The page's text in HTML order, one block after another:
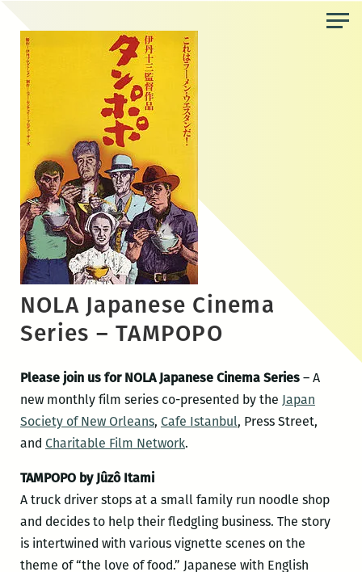
content
NOLA Japanese Cinema
Series – TAMPOPO
Please join us for NOLA Japanese Cinema Series– A
new monthly film series co-presented by the Japan
Society of New Orleans, Cafe Istanbul, Press Street,
and Charitable Film Network.
TAMPOPO by Jûzô Itami
A truck driver stops at a small family run noodle shop
and decides to help their fledgling business. The story
is intertwined with various vignette scenes on the
theme of “the love of food.” Japanese with English